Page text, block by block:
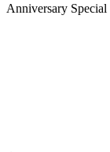
Anniversary Special